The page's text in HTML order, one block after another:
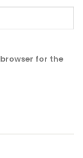
for the